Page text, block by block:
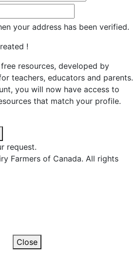
your address has been verified.
!
resources, developed by
teachers, educators and parents.
you will now have access to
that match your profile.
request.
Farmers of Canada. All rights
Close